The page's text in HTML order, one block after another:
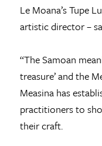
Le Moana’s Tupe
artistic director –
“The Samoan
treasure’ and the
Measina has
practitioners to
their craft.